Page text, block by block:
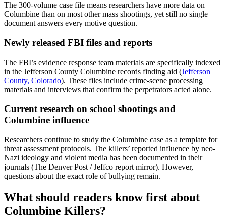
The 300-volume case file means researchers have more data on
Columbine than on most other mass shootings, yet still no single
document answers every motive question.
Newly released FBI files and reports
The FBI’s evidence response team materials are specifically indexed
in the Jefferson County Columbine records finding aid (Jefferson
County, Colorado). These files include crime-scene processing
materials and interviews that confirm the perpetrators acted alone.
Current research on school shootings and
Columbine influence
Researchers continue to study the Columbine case as a template for
threat assessment protocols. The killers’ reported influence by neo-
Nazi ideology and violent media has been documented in their
journals (The Denver Post / Jeffco report mirror). However,
questions about the exact role of bullying remain.
What should readers know first about
Columbine Killers?